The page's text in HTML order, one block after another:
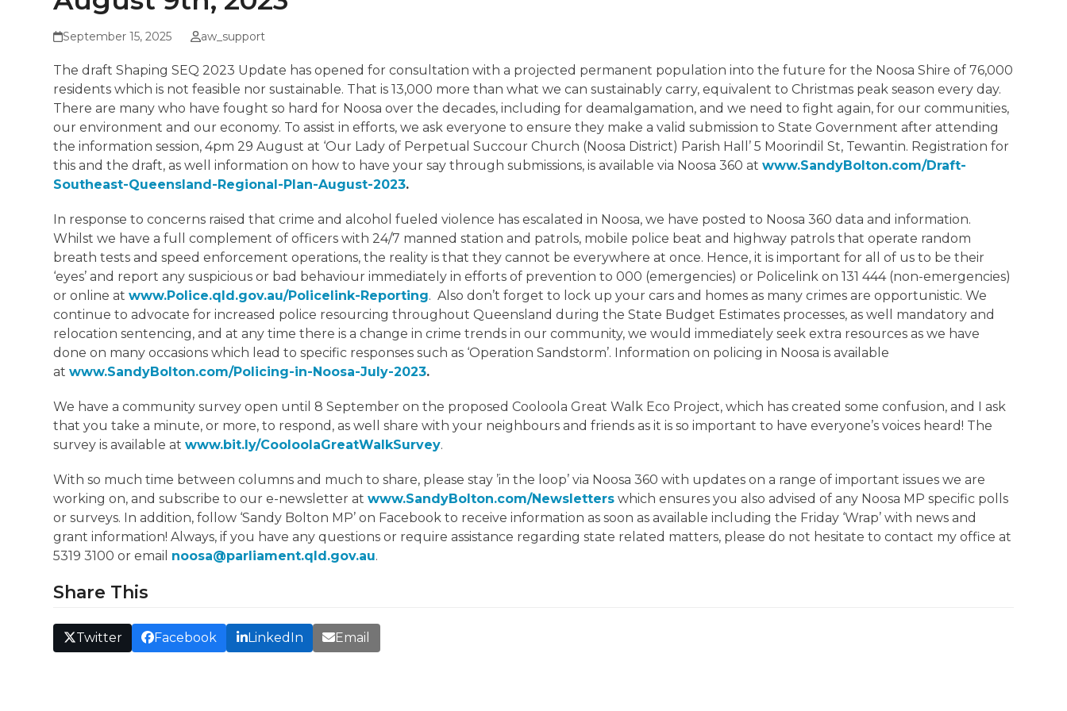
September 15, 2025 aw_support
The draft Shaping SEQ 2023 Update has opened for consultation with a projected permanent population into the future for the Noosa Shire of 76,000
residents which is not feasible nor sustainable. That is 13,000 more than what we can sustainably carry, equivalent to Christmas peak season every day.
There are many who have fought so hard for Noosa over the decades, including for deamalgamation, and we need to fight again, for our communities,
our environment and our economy. To assist in efforts, we ask everyone to ensure they make a valid submission to State Government after attending
the information session, 4pm 29 August at ‘Our Lady of Perpetual Succour Church (Noosa District) Parish Hall’ 5 Moorindil St, Tewantin. Registration for
this and the draft, as well information on how to have your say through submissions, is available via Noosa 360 atwww.SandyBolton.com/Draft-
Southeast-Queensland-Regional-Plan-August-2023.
In response to concerns raised that crime and alcohol fueled violence has escalated in Noosa, we have posted to Noosa 360 data and information.
Whilst we have a full complement of officers with 24/7 manned station and patrols, mobile police beat and highway patrols that operate random
breath tests and speed enforcement operations, the reality is that they cannot be everywhere at once. Hence, it is important for all of us to be their
‘eyes’ and report any suspicious or bad behaviour immediately in efforts of prevention to 000 (emergencies) or Policelink on 131 444 (non-emergencies)
or online atwww.Police.qld.gov.au/Policelink-Reporting. Also don’t forget to lock up your cars and homes as many crimes are opportunistic. We
continue to advocate for increased police resourcing throughout Queensland during the State Budget Estimates processes, as well mandatory and
relocation sentencing, and at any time there is a change in crime trends in our community, we would immediately seek extra resources as we have
done on many occasions which lead to specific responses such as ‘Operation Sandstorm’. Information on policing in Noosa is available
atwww.SandyBolton.com/Policing-in-Noosa-July-2023.
We have a community survey open until 8 September on the proposed Cooloola Great Walk Eco Project, which has created some confusion, and I ask
that you take a minute, or more, to respond, as well share with your neighbours and friends as it is so important to have everyone’s voices heard! The
survey is available atwww.bit.ly/CooloolaGreatWalkSurvey.
With so much time between columns and much to share, please stay ’in the loop’ via Noosa 360 with updates on a range of important issues we are
working on, and subscribe to our e-newsletter atwww.SandyBolton.com/Newsletters which ensures you also advised of any Noosa MP specific polls
or surveys. In addition, follow ‘Sandy Bolton MP’ on Facebook to receive information as soon as available including the Friday ‘Wrap’ with news and
grant information! Always, if you have any questions or require assistance regarding state related matters, please do not hesitate to contact my office at
5319 3100 or email noosa@parliament.qld.gov.au.
Share This
Twitter Facebook LinkedIn Email